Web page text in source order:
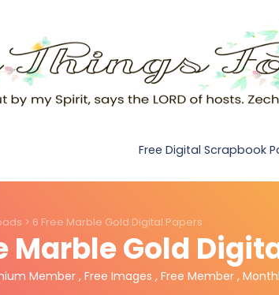
Free Digital Scrapbook
> 6 Free Marble Gold Digital Papers
Marble Gold
Member , Free Images , Free Member ,